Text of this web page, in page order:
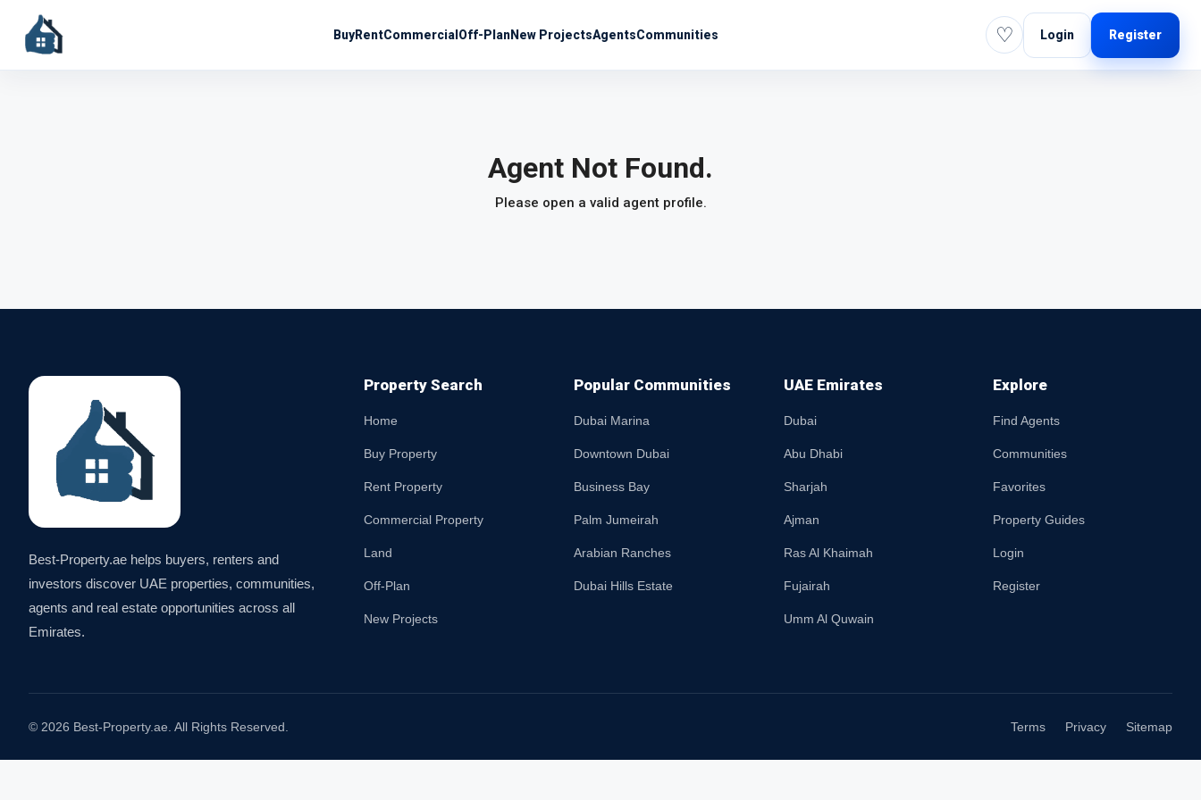
BuyRentCommercialOff-PlanNew ProjectsAgentsCommunities ♡ Login Register
Agent Not Found.
Please open a valid agent profile.
Best-Property.ae helps buyers, renters and
investors discover UAE properties, communities,
agents and real estate opportunities across all
Emirates.
Property Search
Home
Buy Property
Rent Property
Commercial Property
Land
Off-Plan
New Projects
Popular Communities
Dubai Marina
Downtown Dubai
Business Bay
Palm Jumeirah
Arabian Ranches
Dubai Hills Estate
UAE Emirates
Dubai
Abu Dhabi
Sharjah
Ajman
Ras Al Khaimah
Fujairah
Umm Al Quwain
Explore
Find Agents
Communities
Favorites
Property Guides
Login
Register
© 2026 Best-Property.ae. All Rights Reserved. Terms Privacy Sitemap